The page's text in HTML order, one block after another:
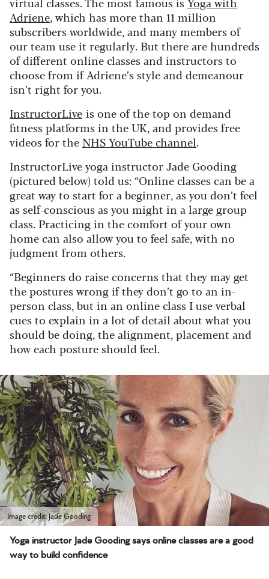
Adriene, which has more than 11 million
subscribers worldwide, and many members of
our team use it regularly. But there are hundreds
of different online classes and instructors to
choose from if Adriene’s style and demeanour
isn’t right for you.
InstructorLive is one of the top on demand
fitness platforms in the UK, and provides free
videos for the NHS YouTube channel.
InstructorLive yoga instructor Jade Gooding
(pictured below) told us: “Online classes can be a
great way to start for a beginner, as you don’t feel
as self-conscious as you might in a large group
class. Practicing in the comfort of your own
home can also allow you to feel safe, with no
judgment from others.
“Beginners do raise concerns that they may get
the postures wrong if they don’t go to an in-
person class, but in an online class I use verbal
cues to explain in a lot of detail about what you
should be doing, the alignment, placement and
how each posture should feel.
Image credit: Jade Gooding
Yoga instructor Jade Gooding says online classes are a good
way to build confidence